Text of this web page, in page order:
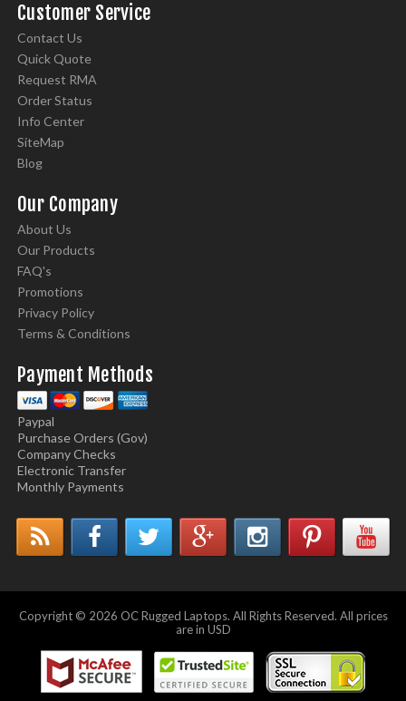
Customer Service
Contact Us
Quick Quote
Request RMA
Order Status
Info Center
SiteMap
Blog
Our Company
About Us
Our Products
FAQ's
Promotions
Privacy Policy
Terms & Conditions
Payment Methods
Paypal
Purchase Orders (Gov)
Company Checks
Electronic Transfer
Monthly Payments
Copyright © 2026 OC Rugged Laptops. All Rights Reserved. All prices
are in USD